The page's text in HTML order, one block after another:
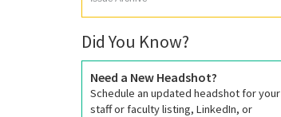
Did You Know?
Need a New Headshot?
Schedule an updated headshot for your
staff or faculty listing, LinkedIn, or